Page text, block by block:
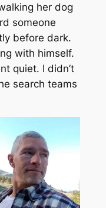
her dog
someone
before dark.
with himself.
quiet. I didn’t
search teams